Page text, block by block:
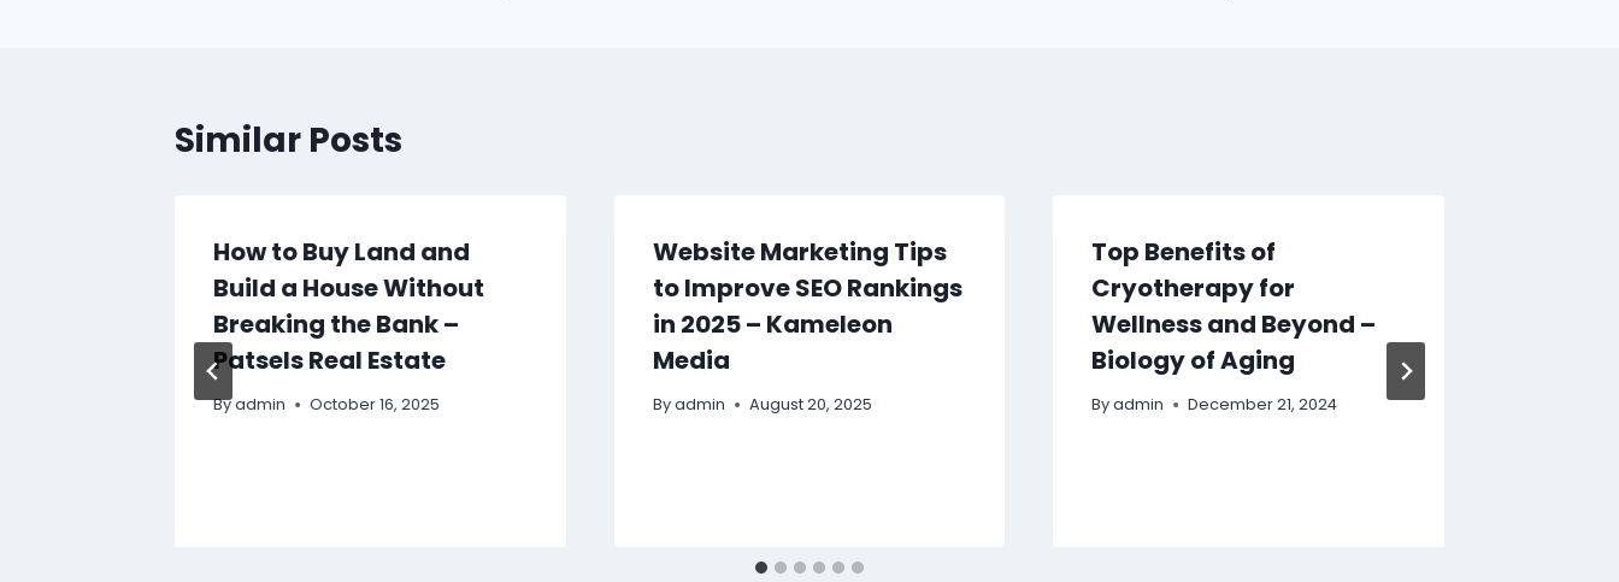
Similar Posts
How to Buy Land and
Build a House Without
Breaking the Bank –
Patsels Real Estate
Byadmin October 16, 2025
Website Marketing Tips
to Improve SEO Rankings
in 2025 – Kameleon
Media
Byadmin August 20, 2025
Top Benefits of
Cryotherapy for
Wellness and Beyond –
Biology of Aging
By admin December 21, 2024